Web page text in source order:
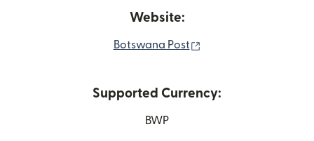
Website:
Botswana Post
Supported Currency:
BWP